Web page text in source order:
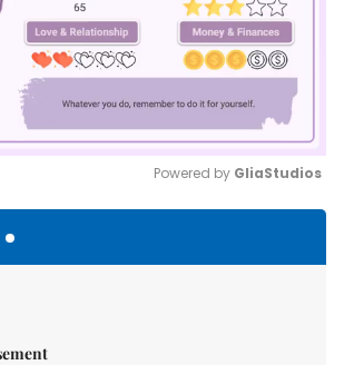
Powered by GliaStudios